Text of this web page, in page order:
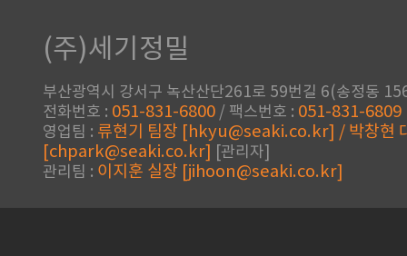
Ethionamide|Buy Trecator Sc Low Price|Can I Buy
(주)세기정밀
부산광역시 강서구 녹산산단261로 59번길 6(송정동
전화번호 : 051-831-6800/ 팩스번호 : 051-831-6809
영업팀 : 류현기 팀장 [hkyu@seaki.co.kr] / 박창현
[chpark@seaki.co.kr]
[관리자]
관리팀 : 이지훈 실장 [jihoon@seaki.co.kr]